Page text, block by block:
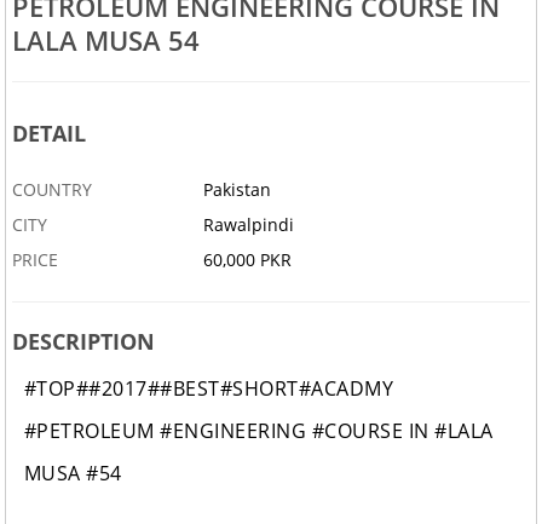
LALA MUSA 54
DETAIL
COUNTRY
Pakistan
CITY
Rawalpindi
PRICE
60,000 PKR
DESCRIPTION
#TOP##2017##BEST#SHORT#ACADMY
#PETROLEUM #ENGINEERING #COURSE IN #LALA
MUSA #54